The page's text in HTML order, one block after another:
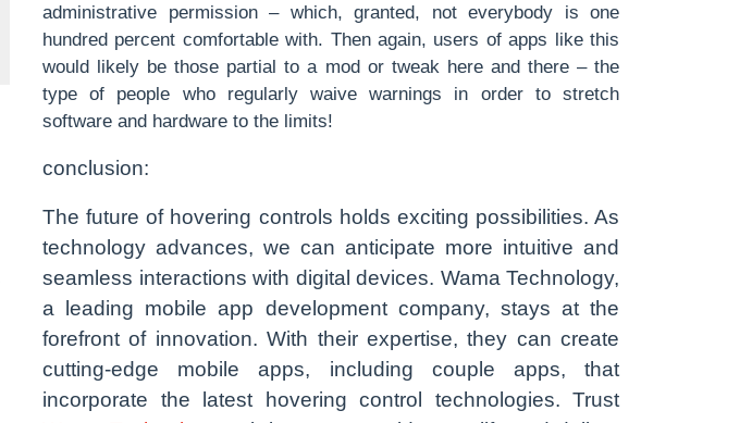
administrative permission – which, granted, not everybody is one
hundred percent comfortable with. Then again, users of apps like this
would likely be those partial to a mod or tweak here and there – the
type of people who regularly waive warnings in order to stretch
software and hardware to the limits!
conclusion:
The future of hovering controls holds exciting possibilities. As
technology advances, we can anticipate more intuitive and
seamless interactions with digital devices. Wama Technology,
a leading mobile app development company, stays at the
forefront of innovation. With their expertise, they can create
cutting-edge mobile apps, including couple apps, that
incorporate the latest hovering control technologies. Trust